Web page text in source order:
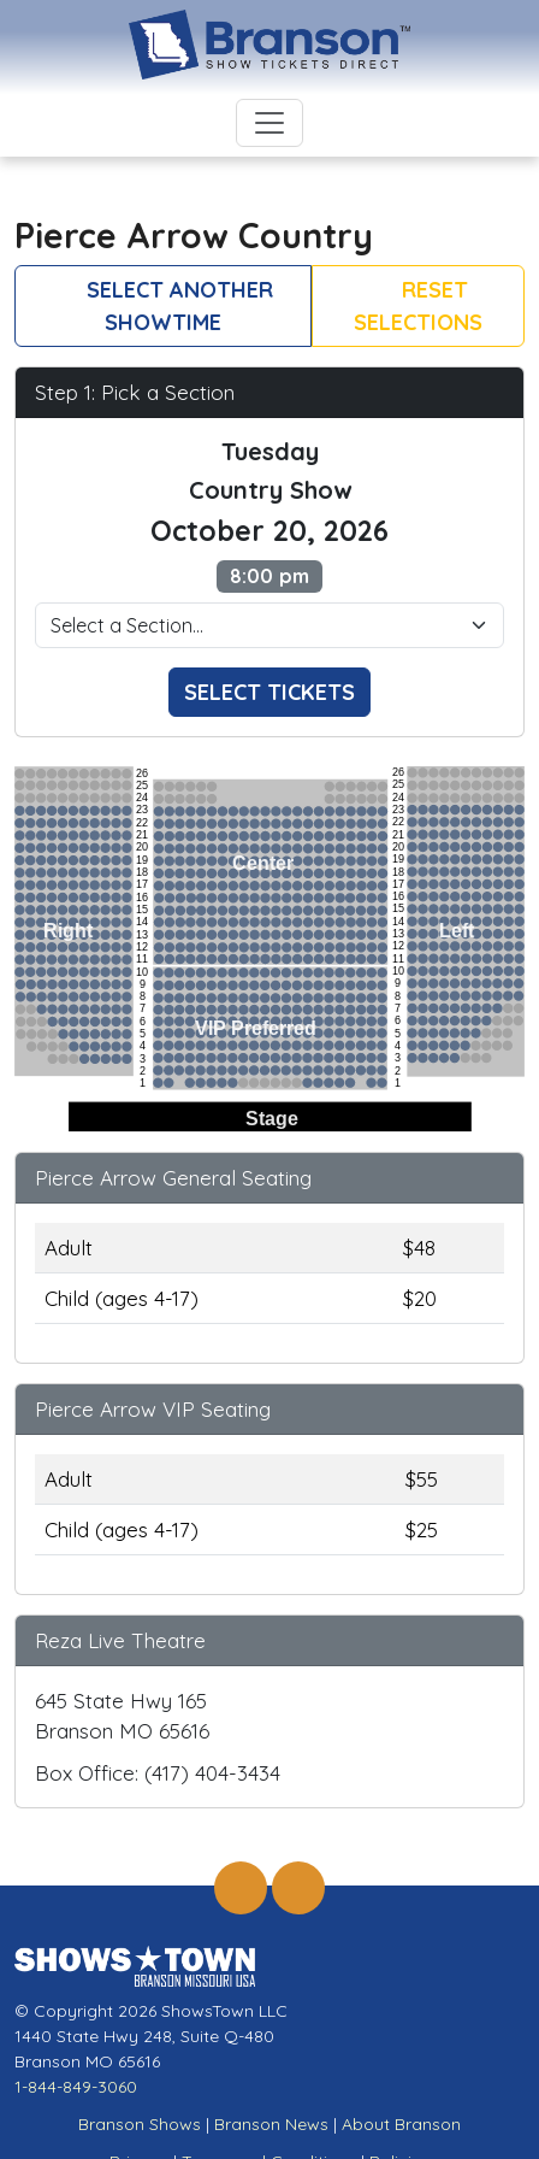
Pierce Arrow Country
SELECT ANOTHER
SHOWTIME
RESET
SELECTIONS
Step 1: Pick a Section
Tuesday
Country Show
October 20, 2026
8:00 pm
SELECT TICKETS
Stage
26
25
24
23
22
21
20
19
18
17
16
15
14
13
12
11
10
9
8
7
6
5
4
3
2
1
26
25
24
23
22
21
20
19
18
17
16
15
14
13
12
11
10
9
8
7
6
5
4
3
2
1
Right
Center
Left
VIP Preferred
Pierce Arrow General Seating
Adult
$48
Child (ages 4-17)
$20
Pierce Arrow VIP Seating
Adult
$55
Child (ages 4-17)
$25
Reza Live Theatre
645 State Hwy 165
Branson MO 65616
Box Office: (417) 404-3434
© Copyright 2026 ShowsTown LLC
1440 State Hwy 248, Suite Q-480
Branson MO 65616
1-844-849-3060
Branson Shows | Branson News | About Branson